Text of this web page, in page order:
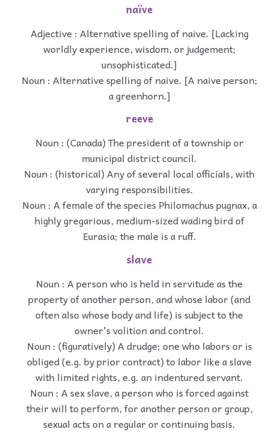
naïve
Adjective : Alternative spelling of naive. [Lacking
worldly experience, wisdom, or judgement;
unsophisticated.]
Noun : Alternative spelling of naive. [A naive person;
a greenhorn.]
reeve
Noun : (Canada) The president of a township or
municipal district council.
Noun : (historical) Any of several local officials, with
varying responsibilities.
Noun : A female of the species Philomachus pugnax, a
highly gregarious, medium-sized wading bird of
Eurasia; the male is a ruff.
slave
Noun : A person who is held in servitude as the
property of another person, and whose labor (and
often also whose body and life) is subject to the
owner's volition and control.
Noun : (figuratively) A drudge; one who labors or is
obliged (e.g. by prior contract) to labor like a slave
with limited rights, e.g. an indentured servant.
Noun : A sex slave, a person who is forced against
their will to perform, for another person or group,
sexual acts on a regular or continuing basis.